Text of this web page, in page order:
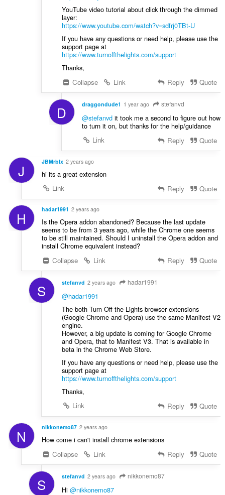
YouTube video tutorial about click through the dimmed
layer:
https://www.youtube.com/watch?v=sdfrj0TBt-U
If you have any questions or need help, please use the
support page at
https://www.turnoffthelights.com/support
Thanks,
Collapse
Link Reply Quote
D draggondude1 1 year ago stefanvd
@stefanvdit took me a second to figure out how
to turn it on, but thanks for the help/guidance
Link
Reply Quote
J JBMrblx 2 years ago
hi its a great extension
Link
Reply Quote
H hadar1991 2 years ago
Is the Opera addon abandoned? Because the last update
seems to be from 3 years ago, while the Chrome one seems
to be still maintained. Should I uninstall the Opera addon and
install Chrome equivalent instead?
Collapse
Link Reply Quote
S stefanvd 2 years ago hadar1991
@hadar1991
The both Turn Off the Lights browser extensions
(Google Chrome and Opera) use the same Manifest V2
engine.
However, a big update is coming for Google Chrome
and Opera, that to Manifest V3. That is available in
beta in the Chrome Web Store.
If you have any questions or need help, please use the
support page at
https://www.turnoffthelights.com/support
Thanks,
Link
Reply Quote
N nikkonemo87 2 years ago
How come i can't install chrome extensions
Collapse
Link Reply Quote
S stefanvd 2 years ago nikkonemo87
Hi @nikkonemo87